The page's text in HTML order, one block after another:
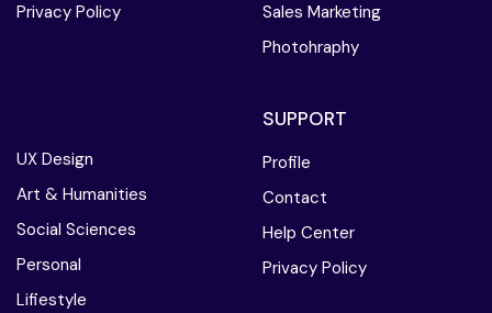
Privacy Policy
Sales Marketing
Photohraphy
UX Design
Art & Humanities
Social Sciences
Personal
Lifiestyle
SUPPORT
Profile
Contact
Help Center
Privacy Policy